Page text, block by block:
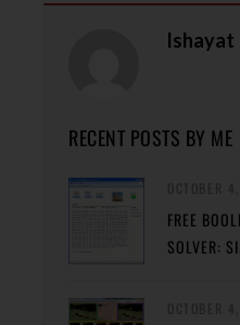
Ishayat
RECENT POSTS BY ME
FREE
SOLVER: